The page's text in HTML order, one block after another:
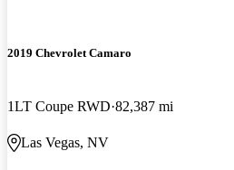
2019 Chevrolet Camaro
1LT Coupe RWD 82,387 mi
Las Vegas, NV